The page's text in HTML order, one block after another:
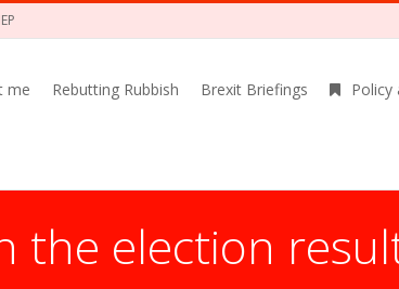
me Rebutting Rubbish Brexit Briefings Policy
the election